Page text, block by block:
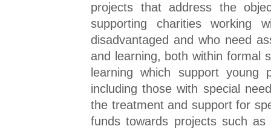
projects that address the
supporting charities working
disadvantaged and who need
and learning, both within formal
learning which support
including those with special
the treatment and support for
funds towards projects such